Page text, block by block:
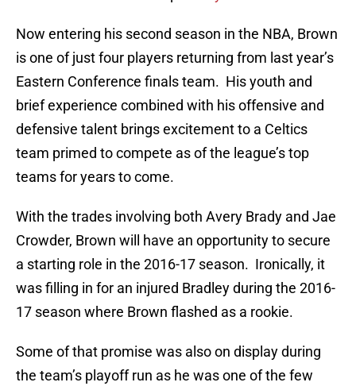
Now entering his second season in the NBA, Brown
is one of just four players returning from last year’s
Eastern Conference finals team. His youth and
brief experience combined with his offensive and
defensive talent brings excitement to a Celtics
team primed to compete as of the league’s top
teams for years to come.
With the trades involving both Avery Brady and Jae
Crowder, Brown will have an opportunity to secure
a starting role in the 2016-17 season. Ironically, it
was filling in for an injured Bradley during the 2016-
17 season where Brown flashed as a rookie.
Some of that promise was also on display during
the team’s playoff run as he was one of the few